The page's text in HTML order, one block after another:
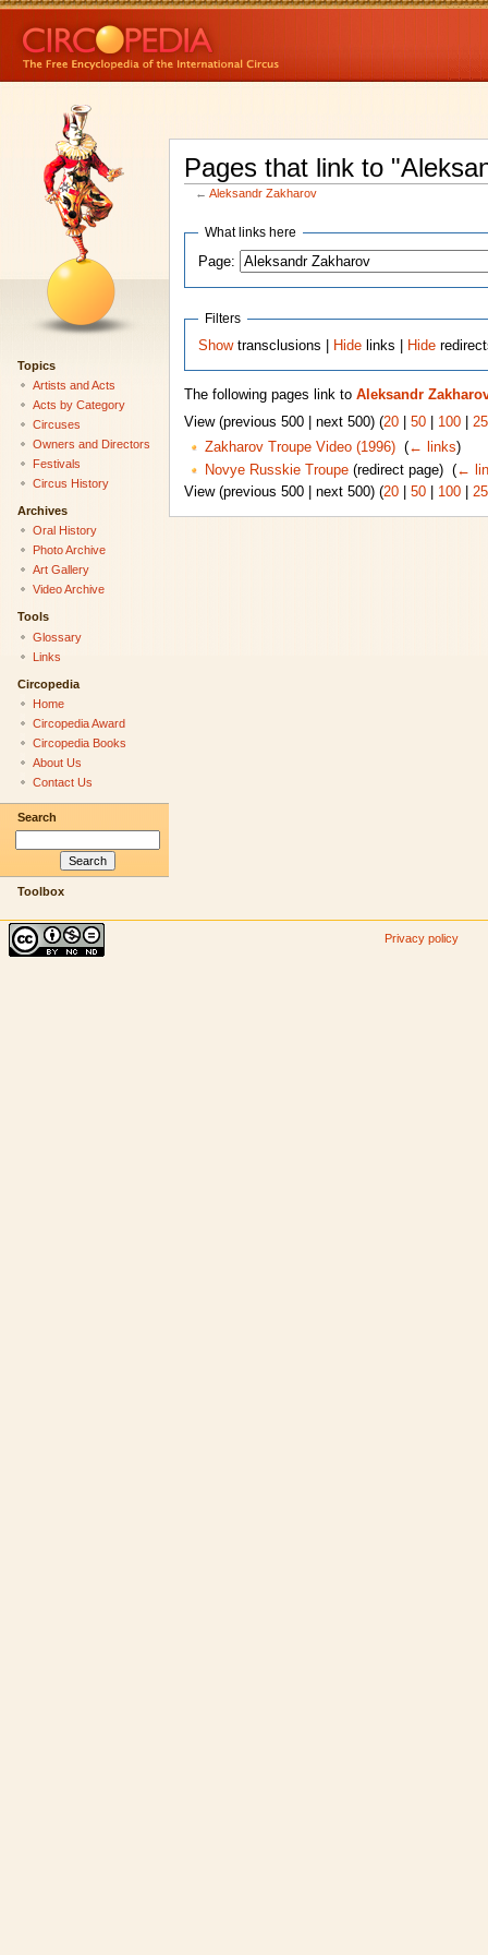
Pages that link to
←Aleksandr Zakharov
What links here
Page:
Filters
Showtransclusions | Hide links | Hide
The following pages link to Aleksandr
View (previous 500 | next 500) (20| 50| 100|
Zakharov Troupe Video (1996)‎ (← links)
Novye Russkie Troupe(redirect page) ‎ (←
View (previous 500 | next 500) (20| 50| 100|
Topics
Artists and Acts
Acts by Category
Circuses
Owners and Directors
Festivals
Circus History
Archives
Oral History
Photo Archive
Art Gallery
Video Archive
Tools
Glossary
Links
Circopedia
Home
Circopedia Award
Circopedia Books
About Us
Contact Us
Search
Toolbox
Privacy policy